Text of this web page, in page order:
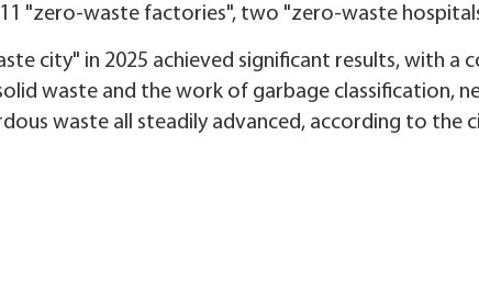
"zero-waste factories", two "zero-waste
city" in 2025 achieved significant results, with a
waste and the work of garbage classification,
waste all steadily advanced, according to the